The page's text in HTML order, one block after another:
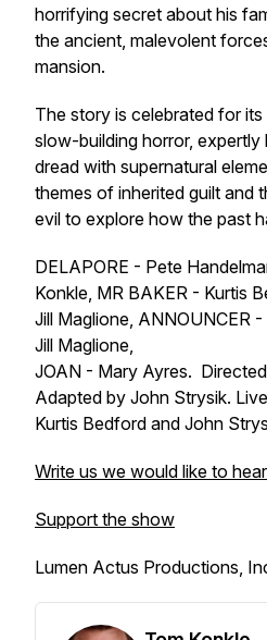
horrifying secret about his
the ancient, malevolent
mansion.
The story is celebrated for
slow-building horror,
dread with supernatural
themes of inherited guilt and
evil to explore how the past
DELAPORE - Pete
Konkle, MR BAKER - Kurtis
Jill Maglione, ANNOUNCER
Jill Maglione,
JOAN - Mary Ayres.
Adapted by John Strysik.
Kurtis Bedford and John
Write us we would like to
Support the show
Lumen Actus Productions,